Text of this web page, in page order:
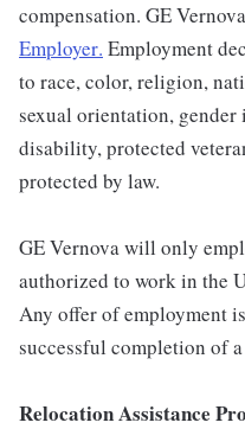
compensation. GE
Employer. Employment
to race, color, religion,
sexual orientation,
disability, protected
protected by law.
GE Vernova will only
authorized to work in the
Any offer of employment
successful completion of
Relocation Assistance